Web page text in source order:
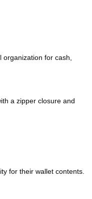
for cash,
a zipper closure and
for their wallet contents.